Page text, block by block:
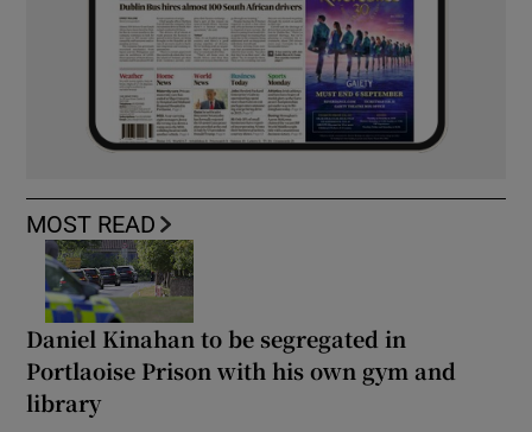
MOST READ
Daniel Kinahan to be segregated in
Portlaoise Prison with his own gym and
library